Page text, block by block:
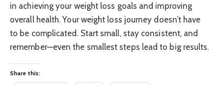
in achieving your weight loss goals and improving
overall health. Your weight loss journey doesn’t have
to be complicated. Start small, stay consistent, and
remember—even the smallest steps lead to big results.
Share this: